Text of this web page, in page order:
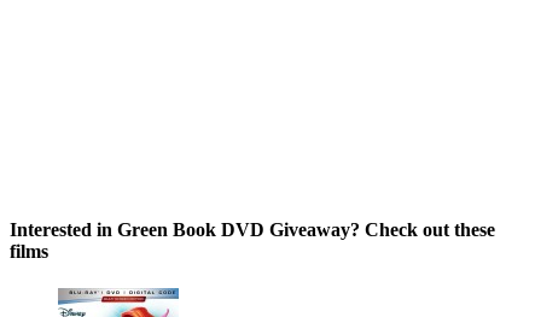
Interested in Green Book DVD Giveaway? Check out these
films